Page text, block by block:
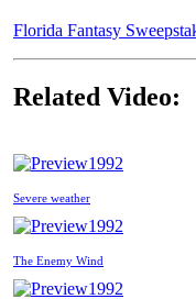
Florida Fantasy
Related Video:
1992
Severe weather
1992
The Enemy Wind
1992